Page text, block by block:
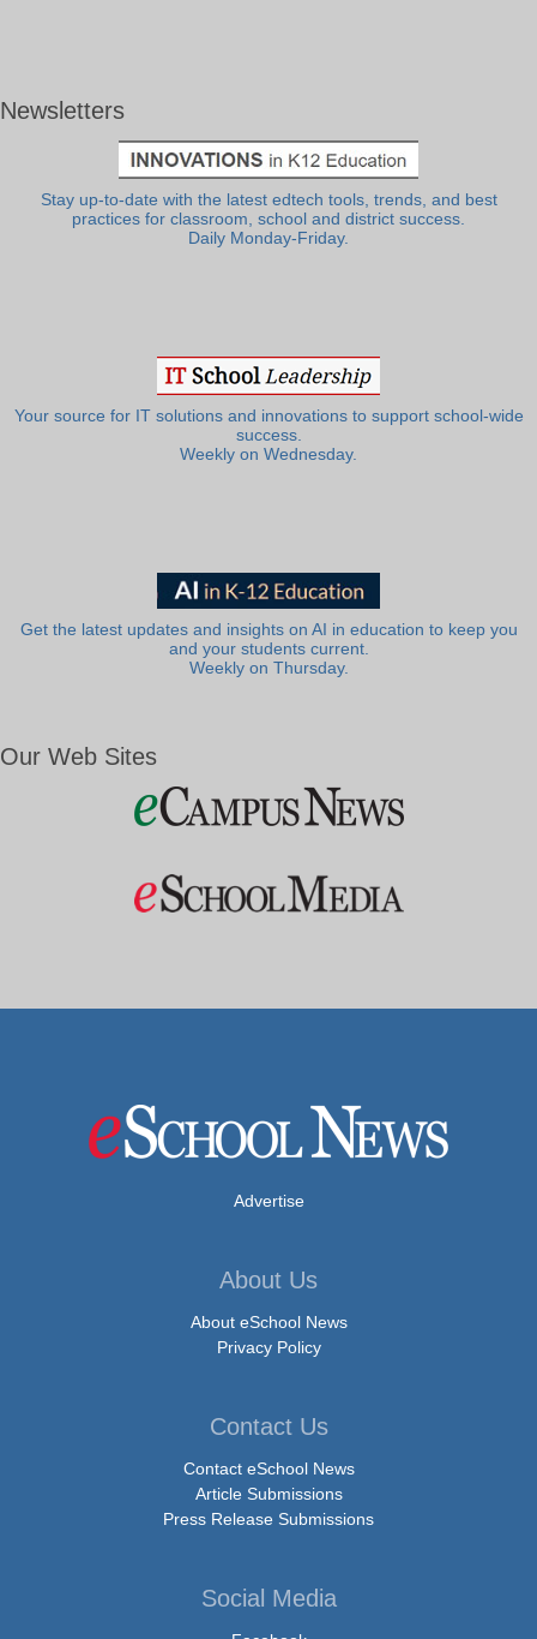
Newsletters
Stay up-to-date with the latest edtech tools, trends, and best
practices for classroom, school and district success.
Daily Monday-Friday.
Your source for IT solutions and innovations to support school-wide
success.
Weekly on Wednesday.
Get the latest updates and insights on AI in education to keep you
and your students current.
Weekly on Thursday.
Our Web Sites
Advertise
About Us
About eSchool News
Privacy Policy
Contact Us
Contact eSchool News
Article Submissions
Press Release Submissions
Social Media